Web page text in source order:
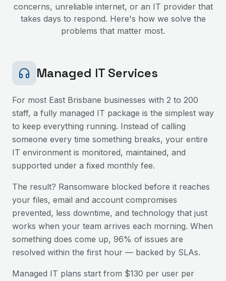
concerns, unreliable internet, or an IT provider that
takes days to respond. Here's how we solve the
problems that matter most.
Managed IT Services
For most East Brisbane businesses with 2 to 200
staff, a fully managed IT package is the simplest way
to keep everything running. Instead of calling
someone every time something breaks, your entire
IT environment is monitored, maintained, and
supported under a fixed monthly fee.
The result? Ransomware blocked before it reaches
your files, email and account compromises
prevented, less downtime, and technology that just
works when your team arrives each morning. When
something does come up, 96% of issues are
resolved within the first hour — backed by SLAs.
Managed IT plans start from $130 per user per